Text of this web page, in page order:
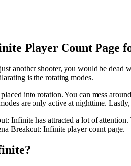
Player Count Page
another shooter, you would be dead
is the rotating modes.
into rotation. You can mess
are only active at nighttime.
Infinite has attracted a lot of
Breakout: Infinite player count page.